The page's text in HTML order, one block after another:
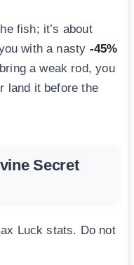
fish; it’s about
with a nasty -45%
a weak rod, you
land it before the
Secret
Luck stats. Do not